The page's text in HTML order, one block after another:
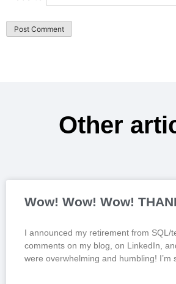
Other
Wow! Wow! Wow!
I announced my retirement from SQL/
comments on my blog, on LinkedIn,
were overwhelming and humbling! I’m